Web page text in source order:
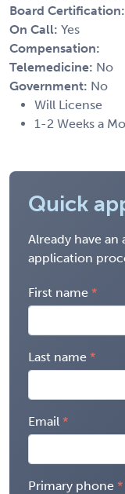
Board Certification:
On Call: Yes
Compensation:
Telemedicine: No
Government: No
Will License
1-2 Weeks a
Quick
Already have an
application
First name
Last name
Email
Primary phone